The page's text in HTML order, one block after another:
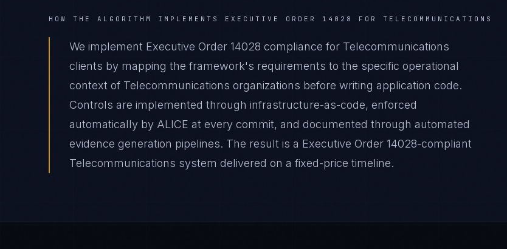
HOW THE ALGORITHM IMPLEMENTS EXECUTIVE ORDER 14028 FOR TELECOMMUNICATIONS
We implement Executive Order 14028 compliance for Telecommunications
clients by mapping the framework's requirements to the specific operational
context of Telecommunications organizations before writing application code.
Controls are implemented through infrastructure-as-code, enforced
automatically by ALICE at every commit, and documented through automated
evidence generation pipelines. The result is a Executive Order 14028-compliant
Telecommunications system delivered on a fixed-price timeline.